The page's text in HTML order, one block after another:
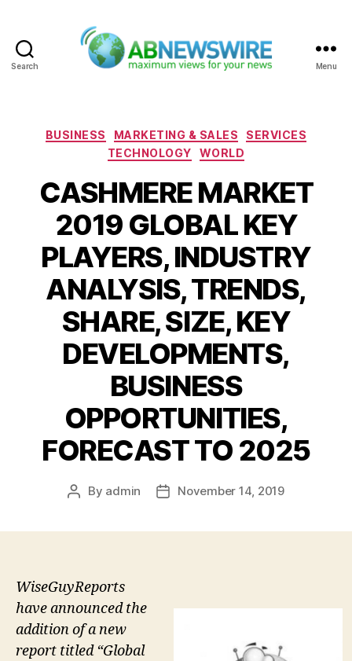
Search Menu
Categories
BUSINESS MARKETING & SALES
SERVICES
TECHNOLOGY
WORLD
CASHMERE MARKET
2019 GLOBAL KEY
PLAYERS, INDUSTRY
ANALYSIS, TRENDS,
SHARE, SIZE, KEY
DEVELOPMENTS,
BUSINESS
OPPORTUNITIES,
FORECAST TO 2025
Post
By admin
PostNovember 14, 2019
WiseGuyReports
have announced the
addition of a new
report titled “Global